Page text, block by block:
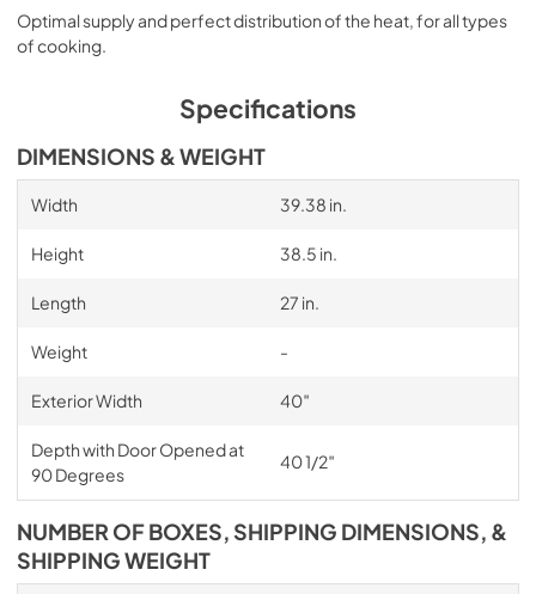
Optimal supply and perfect distribution of the heat, for all types
of cooking.
Specifications
DIMENSIONS & WEIGHT
Width 39.38 in.
Height 38.5 in.
Length 27 in.
Weight -
Exterior Width 40″
Depth with Door Opened at
90 Degrees
40 1/2″
NUMBER OF BOXES, SHIPPING DIMENSIONS, &
SHIPPING WEIGHT